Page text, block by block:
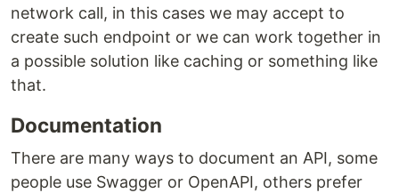
network call, in this cases we may accept to
create such endpoint or we can work together in
a possible solution like caching or something like
that.
Documentation
There are many ways to document an API, some
people use Swagger or OpenAPI, others prefer